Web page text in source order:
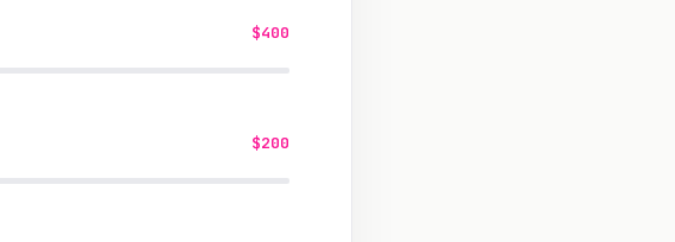
$400
$200